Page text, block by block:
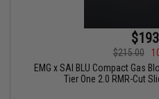
$215.00
EMG x SAI BLU Compact Gas
Tier One 2.0 RMR-Cut